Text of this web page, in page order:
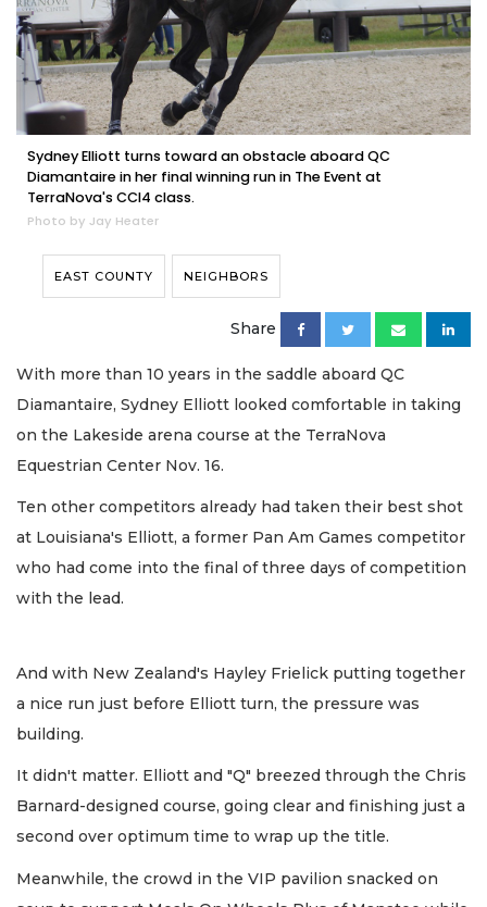
Sydney Elliott turns toward an obstacle aboard QC
Diamantaire in her final winning run in The Event at
TerraNova's CCI4 class.
Photo by Jay Heater
EAST COUNTY NEIGHBORS
Share
With more than 10 years in the saddle aboard QC
Diamantaire, Sydney Elliott looked comfortable in taking
on the Lakeside arena course at the TerraNova
Equestrian Center Nov. 16.
Ten other competitors already had taken their best shot
at Louisiana's Elliott, a former Pan Am Games competitor
who had come into the final of three days of competition
with the lead.
And with New Zealand's Hayley Frielick putting together
a nice run just before Elliott turn, the pressure was
building.
It didn't matter. Elliott and "Q" breezed through the Chris
Barnard-designed course, going clear and finishing just a
second over optimum time to wrap up the title.
Meanwhile, the crowd in the VIP pavilion snacked on